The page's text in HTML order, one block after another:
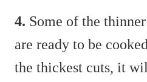
4. Some of the
are ready to be
the thickest cuts, it